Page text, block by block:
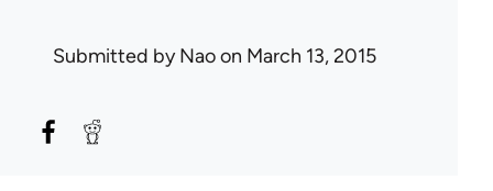
Submitted byNaoon March 13, 2015